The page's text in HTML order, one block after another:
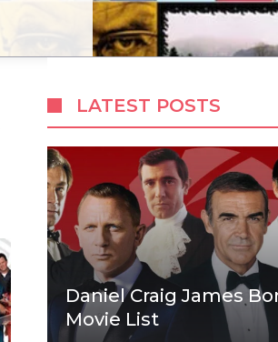
LATEST POSTS
Daniel Craig James
Movie List